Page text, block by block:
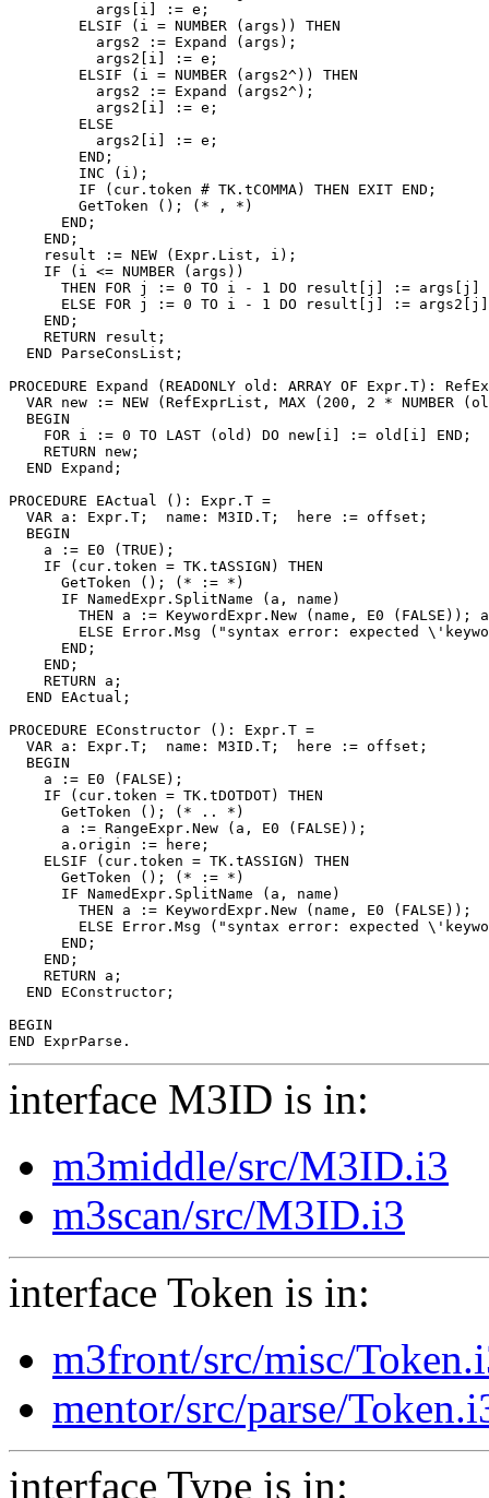
          args[i] := e;
        ELSIF (i = NUMBER (args)) THEN
          args2 := Expand (args);
          args2[i] := e;
        ELSIF (i = NUMBER (args2^)) THEN
          args2 := Expand (args2^);
          args2[i] := e;
        ELSE
          args2[i] := e;
        END;
        INC (i);
        IF (cur.token # TK.tCOMMA) THEN EXIT END;
        GetToken (); (* , *)
      END;
    END;
    result := NEW (Expr.List, i);
    IF (i <= NUMBER (args))
THEN FOR j := 0 TO i - 1 DO result[j] := args[j]
ELSE FOR j := 0 TO i - 1 DO result[j] :=
    END;
    RETURN result;
  END ParseConsList;
PROCEDURE Expand
(READONLY old: ARRAY OF Expr.T):
VAR new := NEW (RefExprList, MAX (200, 2 * NUMBER
  BEGIN
    FOR i := 0 TO LAST (old) DO new[i] := old[i] END;
    RETURN new;
  END Expand;
PROCEDURE EActual
(): Expr.T =
  VAR a: Expr.T;  name: M3ID.T;  here := offset;
  BEGIN
    a := E0 (TRUE);
    IF (cur.token = TK.tASSIGN) THEN
      GetToken (); (* := *)
      IF NamedExpr.SplitName (a, name)
THEN a := KeywordExpr.New (name, E0 (FALSE));
ELSE Error.Msg ("syntax error: expected
      END;
    END;
    RETURN a;
  END EActual;
PROCEDURE EConstructor (): Expr.T =
  VAR a: Expr.T;  name: M3ID.T;  here := offset;
  BEGIN
    a := E0 (FALSE);
    IF (cur.token = TK.tDOTDOT) THEN
      GetToken (); (* .. *)
      a := RangeExpr.New (a, E0 (FALSE));
      a.origin := here;
    ELSIF (cur.token = TK.tASSIGN) THEN
      GetToken (); (* := *)
      IF NamedExpr.SplitName (a, name)
THEN a := KeywordExpr.New (name, E0 (FALSE));
ELSE Error.Msg ("syntax error: expected
      END;
    END;
    RETURN a;
  END EConstructor;
BEGIN
interface M3ID is in:
m3middle/src/M3ID.i3
m3scan/src/M3ID.i3
interface Token is in:
m3front/src/misc/
mentor/src/parse/
interface Type is in: